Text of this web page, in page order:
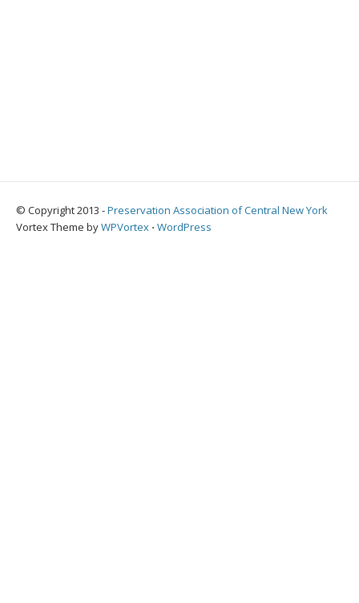
© Copyright 2013 -Preservation Association of Central New York
Vortex Theme byWPVortex ⋅ WordPress